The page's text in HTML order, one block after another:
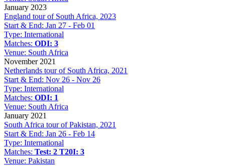
January 2023
England tour of South Africa, 2023
Start & End: Jan 27 - Feb 01
Type: International
Matches: ODI: 3
Venue: South Africa
November 2021
Netherlands tour of South Africa, 2021
Start & End: Nov 26 - Nov 26
Type: International
Matches: ODI: 1
Venue: South Africa
January 2021
South Africa tour of Pakistan, 2021
Start & End: Jan 26 - Feb 14
Type: International
Matches: Test: 2 T20I: 3
Venue: Pakistan